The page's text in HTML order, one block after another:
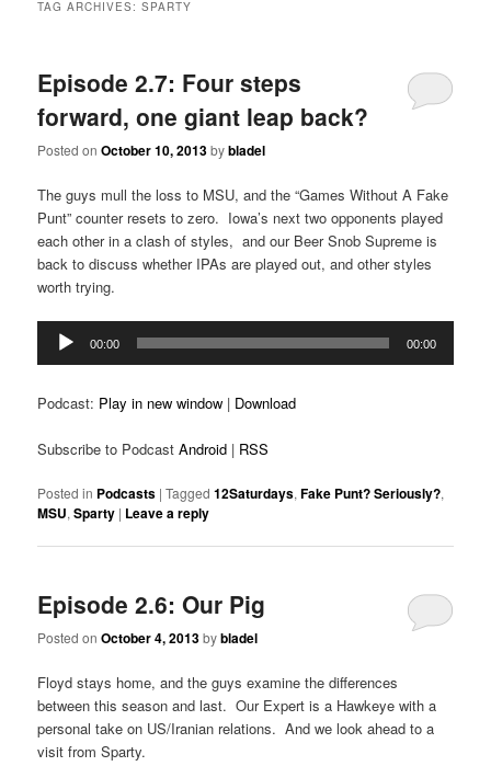
TAG ARCHIVES:SPARTY
Episode 2.7: Four steps
forward, one giant leap back?
Posted onOctober 10, 2013bybladel
The guys mull the loss to MSU, and the “Games Without A Fake
Punt” counter resets to zero. Iowa’s next two opponents played
each other in a clash of styles, and our Beer Snob Supreme is
back to discuss whether IPAs are played out, and other styles
worth trying.
Audio
Player
00:00 00:00
Podcast: Play in new window | Download
Subscribe to PodcastAndroid | RSS
Posted in Podcasts |Tagged 12Saturdays,Fake Punt? Seriously?,
MSU,Sparty | Leave a reply
Episode 2.6: Our Pig
Posted onOctober 4, 2013bybladel
Floyd stays home, and the guys examine the differences
between this season and last. Our Expert is a Hawkeye with a
personal take on US/Iranian relations. And we look ahead to a
visit from Sparty.